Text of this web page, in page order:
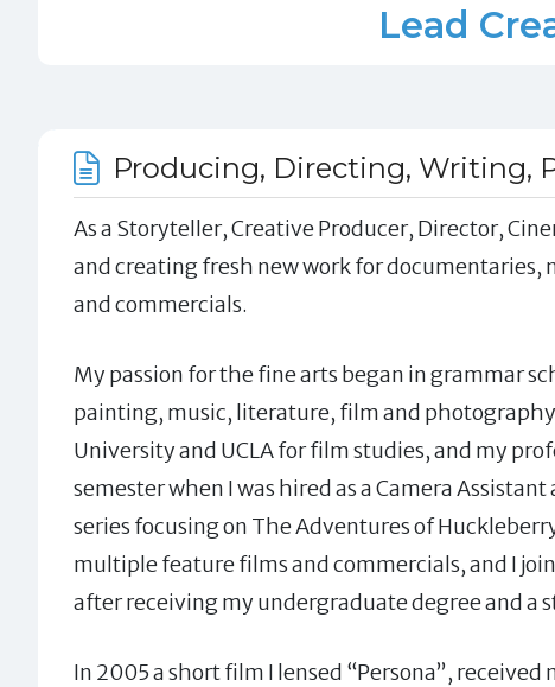
Lead
Producing, Directing, Writing,
As a Storyteller, Creative Producer, Director,
and creating fresh new work for
and commercials.
My passion for the fine arts began in grammar
painting, music, literature, film and
University and UCLA for film studies, and my
semester when I was hired as a Camera
series focusing on The Adventures of
multiple feature films and commercials, and I
after receiving my undergraduate degree and a
In 2005 a short film I lensed “Persona”,